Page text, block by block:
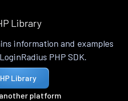
Library
information and examples
PHP SDK.
Library
platform